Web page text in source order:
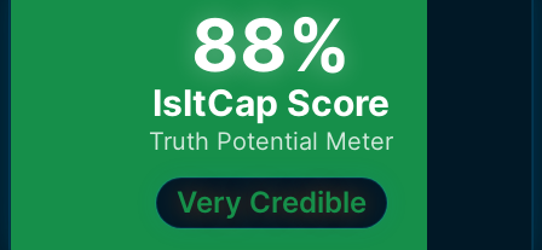
88%
IsItCap Score
Truth Potential Meter
Very Credible